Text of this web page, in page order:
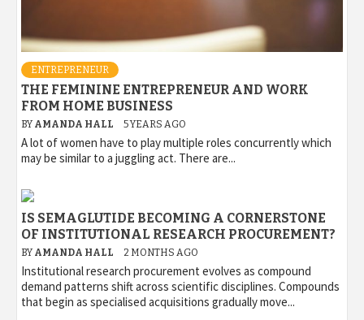
ENTREPRENEUR
THE FEMININE ENTREPRENEUR AND WORK
FROM HOME BUSINESS
BY AMANDA HALL 5 YEARS AGO
A lot of women have to play multiple roles concurrently which
may be similar to a juggling act. There are...
IS SEMAGLUTIDE BECOMING A CORNERSTONE
OF INSTITUTIONAL RESEARCH PROCUREMENT?
BY AMANDA HALL 2 MONTHS AGO
Institutional research procurement evolves as compound
demand patterns shift across scientific disciplines. Compounds
that begin as specialised acquisitions gradually move...